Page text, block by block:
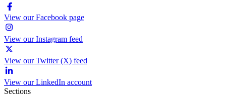
View our Facebook page
View our Instagram feed
View our Twitter (X) feed
View our LinkedIn account
Sections